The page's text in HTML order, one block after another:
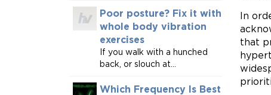
In
that
Poor posture? Fix it with
whole body vibration
exercises
If you walk with a hunched
back, or slouch at...
Which Frequency Is Best